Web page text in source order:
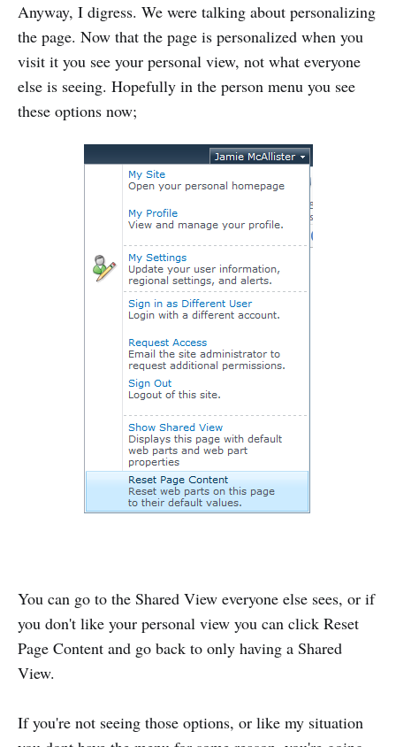
Anyway, I digress. We were talking about personalizing
the page. Now that the page is personalized when you
visit it you see your personal view, not what everyone
else is seeing. Hopefully in the person menu you see
these options now;
You can go to the Shared View everyone else sees, or if
you don't like your personal view you can click Reset
Page Content and go back to only having a Shared
View.
If you're not seeing those options, or like my situation